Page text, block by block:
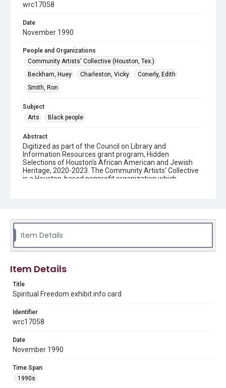
wrc17058
Date
November 1990
People and Organizations
Community Artists' Collective (Houston, Tex.)
Beckham, Huey
Charleston, Vicky
Conerly, Edith
Smith, Ron
Subject
Arts
Black people
Abstract
Digitized as part of the Council on Library and
Information Resources grant program, Hidden
Selections of Houston’s African American and Jewish
Heritage, 2020-2023. The Community Artists’ Collective
is a Houston-based nonprofit organization which
professional artists in Houston’s African-American
Description
Location
Texas--Houston
Source
Community Artists’ Collective records,1985-2014, MS
Fondren Library, Rice University
The copyright holder for this material has granted Rice
University permission to share this material online. It is being
made available for non-profit educational use. Permission to
examine physical and digital collection items does not imply
Item Details
Item Details
Title
Spiritual Freedom exhibit info card
Identifier
wrc17058
Date
November 1990
Time Span
1990s